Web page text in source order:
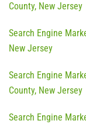
County, New Jersey
Search Engine
New Jersey
Search Engine
County, New Jersey
Search Engine